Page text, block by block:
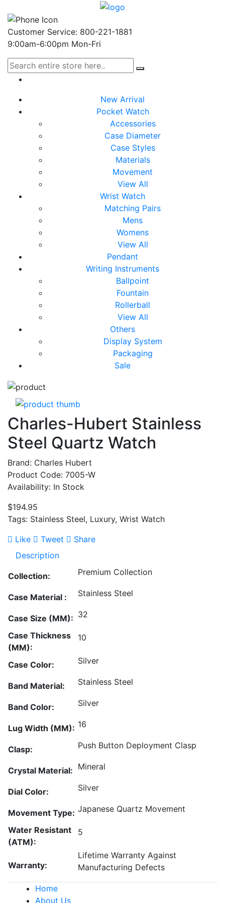
Customer Service: 800-221-1881
9:00am-6:00pm Mon-Fri
New Arrival
Pocket Watch
Accessories
Case Diameter
Case Styles
Materials
Movement
View All
Wrist Watch
Matching Pairs
Mens
Womens
View All
Pendant
Writing Instruments
Ballpoint
Fountain
Rollerball
View All
Others
Display System
Packaging
Sale
Charles-Hubert Stainless
Steel Quartz Watch
Brand: Charles Hubert
Product Code: 7005-W
Availability: In Stock
$194.95
Tags: Stainless Steel, Luxury, Wrist Watch
Like
Tweet
Share
Description
Collection: Premium Collection
Case Material : Stainless Steel
Case Size (MM): 32
Case Thickness
(MM):
10
Case Color: Silver
Band Material: Stainless Steel
Band Color: Silver
Lug Width (MM): 16
Clasp: Push Button Deployment Clasp
Crystal Material: Mineral
Dial Color: Silver
Movement Type: Japanese Quartz Movement
Water Resistant
(ATM):
5
Warranty:
Lifetime Warranty Against
Manufacturing Defects
Home
About Us